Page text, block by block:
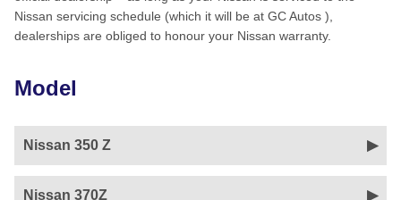
Nissan servicing schedule (which it will be at GC Autos ),
dealerships are obliged to honour your Nissan warranty.
Model
Nissan 350 Z
Nissan 370Z